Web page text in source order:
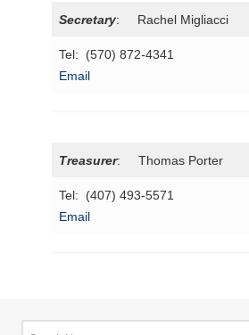
Secretary: Rachel Migliacci
Tel: (570) 872-4341
Email
Treasurer: Thomas Porter
Tel: (407) 493-5571
Email